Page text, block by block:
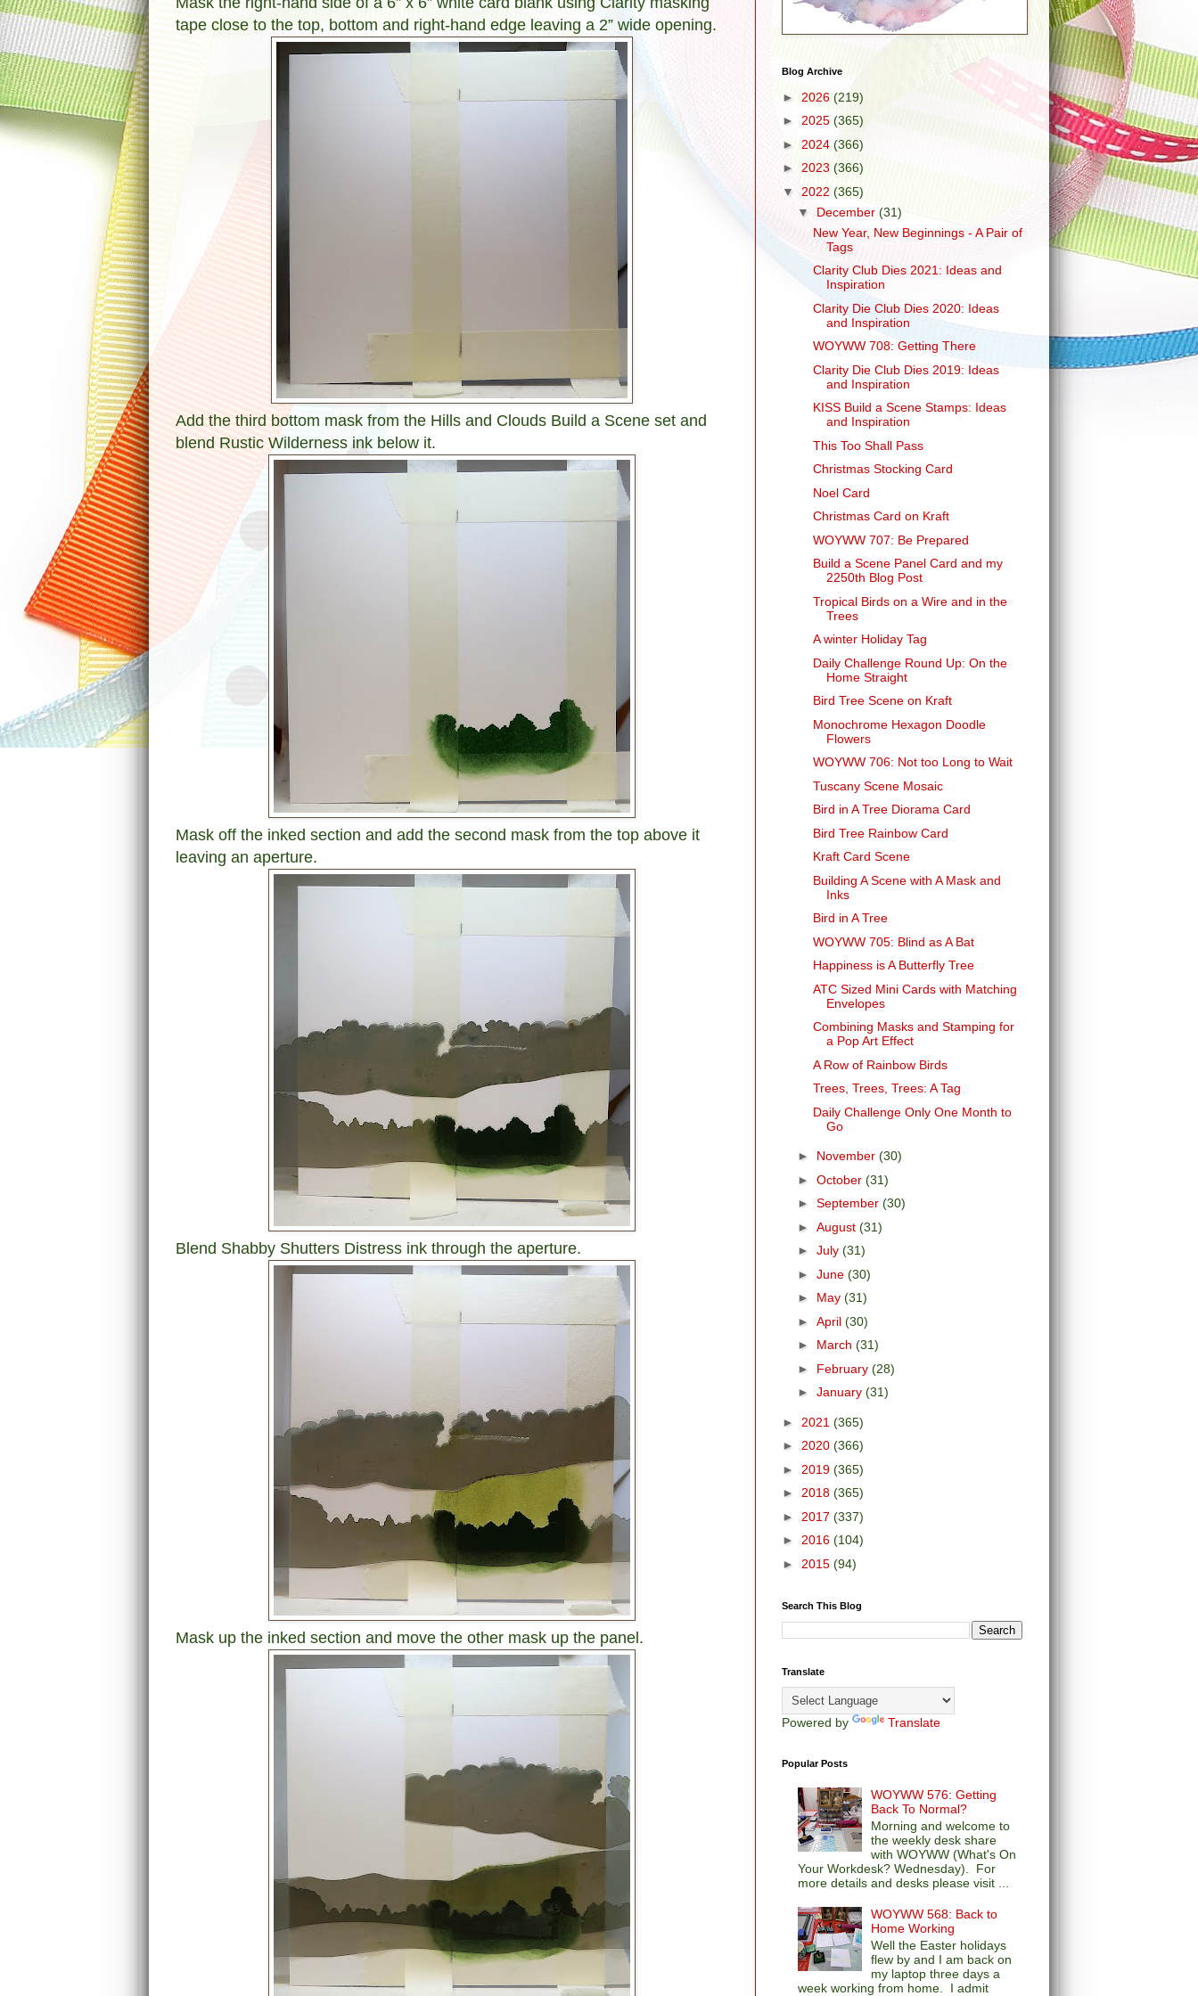
tape close to the top, bottom and right-hand edge leaving a 2” wide opening.
Add the third bottom mask from the Hills and Clouds Build a Scene set and
blend Rustic Wilderness ink below it.
Mask off the inked section and add the second mask from the top above it
leaving an aperture.
Blend Shabby Shutters Distress ink through the aperture.
Mask up the inked section and move the other mask up the panel.
Blog Archive
► 2026 (219)
► 2025 (365)
► 2024 (366)
► 2023 (366)
▼ 2022 (365)
▼ December (31)
New Year, New Beginnings - A Pair of
Tags
Clarity Club Dies 2021: Ideas and
Inspiration
Clarity Die Club Dies 2020: Ideas
and Inspiration
WOYWW 708: Getting There
Clarity Die Club Dies 2019: Ideas
and Inspiration
KISS Build a Scene Stamps: Ideas
and Inspiration
This Too Shall Pass
Christmas Stocking Card
Noel Card
Christmas Card on Kraft
WOYWW 707: Be Prepared
Build a Scene Panel Card and my
2250th Blog Post
Tropical Birds on a Wire and in the
Trees
A winter Holiday Tag
Daily Challenge Round Up: On the
Home Straight
Bird Tree Scene on Kraft
Monochrome Hexagon Doodle
Flowers
WOYWW 706: Not too Long to Wait
Tuscany Scene Mosaic
Bird in A Tree Diorama Card
Bird Tree Rainbow Card
Kraft Card Scene
Building A Scene with A Mask and
Inks
Bird in A Tree
WOYWW 705: Blind as A Bat
Happiness is A Butterfly Tree
ATC Sized Mini Cards with Matching
Envelopes
Combining Masks and Stamping for
a Pop Art Effect
A Row of Rainbow Birds
Trees, Trees, Trees: A Tag
Daily Challenge Only One Month to
Go
► November (30)
► October (31)
► September (30)
► August (31)
► July (31)
► June (30)
► May (31)
► April (30)
► March (31)
► February (28)
► January (31)
► 2021 (365)
► 2020 (366)
► 2019 (365)
► 2018 (365)
► 2017 (337)
► 2016 (104)
► 2015 (94)
Search This Blog
Translate
Powered by Translate
Popular Posts
WOYWW 576: Getting
Back To Normal?
Morning and welcome to
the weekly desk share
with WOYWW (What's On
Your Workdesk? Wednesday). For
more details and desks please visit ...
WOYWW 568: Back to
Home Working
Well the Easter holidays
flew by and I am back on
my laptop three days a
week working from home. I admit